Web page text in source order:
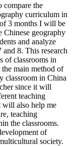
compare the
curriculum in
3 months I will be
Chinese geography
and analyze
and 8. This research
of classrooms in
main method of
classroom in China
since it will
teaching
will also help me
teaching
the classrooms.
of
society.